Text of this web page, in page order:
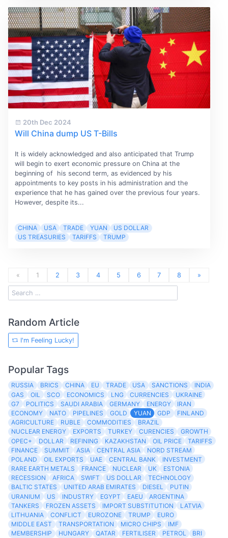
20th Dec 2024
Will China dump US T-Bills
It is widely acknowledged and also anticipated that Trump
will begin to exert economic pressure on China at the
beginning of his second term, as evidenced by his
appointments to key posts in his administration and the
experience that he has gained over the previous four years.
However, despite its...
CHINA USA TRADE YUAN
US DOLLAR
US TREASURIES
TARIFFS TRUMP
« 1 2 3 4 5 6 7 8 »
Random Article
I'm Feeling Lucky!
Popular Tags
RUSSIA BRICS CHINA EU TRADE USA SANCTIONS
INDIA
GAS
OIL SCO ECONOMICS LNG CURRENCIES
UKRAINE
G7
POLITICS SAUDI ARABIA GERMANY ENERGY
IRAN
ECONOMY
NATO PIPELINES GOLD YUAN GDP
FINLAND
AGRICULTURE
RUBLE COMMODITIES
BRAZIL
NUCLEAR ENERGY
EXPORTS TURKEY CURENCIES
GROWTH
OPEC+
DOLLAR REFINING KAZAKHSTAN OIL PRICE
TARIFFS
FINANCE
SUMMIT ASIA CENTRAL ASIA
NORD STREAM
POLAND
OIL EXPORTS UAE CENTRAL BANK
INVESTMENT
RARE EARTH METALS
FRANCE NUCLEAR UK
ESTONIA
RECESSION
AFRICA SWIFT US DOLLAR
TECHNOLOGY
BALTIC STATES
UNITED ARAB EMIRATES DIESEL
PUTIN
URANIUM
US INDUSTRY EGYPT EAEU
ARGENTINA
TANKERS
FROZEN ASSETS IMPORT SUBSTITUTION
LATVIA
LITHUANIA
CONFLICT EUROZONE TRUMP
EURO
MIDDLE EAST
TRANSPORTATION MICRO CHIPS
IMF
MEMBERSHIP
HUNGARY QATAR FERTILISER PETROL
BRI